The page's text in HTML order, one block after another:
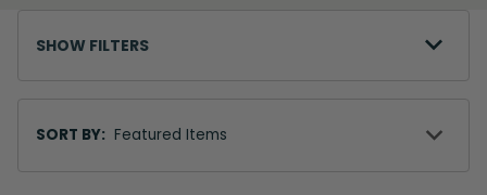
SHOW FILTERS
BySORT BY: